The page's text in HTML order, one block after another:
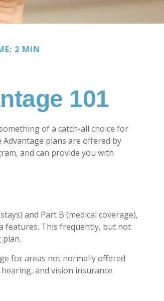
2 MIN
101
of a catch-all choice for
plans are offered by
and can provide you with
and Part B (medical coverage),
features. This frequently, but not
plan.
for areas not normally offered
and vision insurance.